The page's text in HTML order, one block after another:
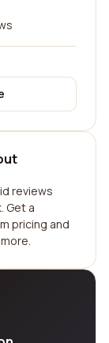
reviews
Get a
pricing and